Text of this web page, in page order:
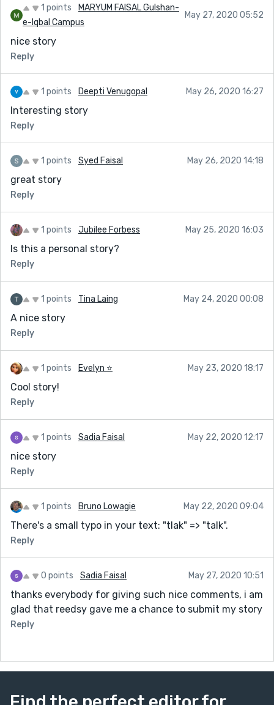
1 points
MARYUM FAISAL Gulshan-
e-Iqbal Campus
May 27, 2020 05:52
nice story
Reply
1 points Deepti Venugopal May 26, 2020 16:27
Interesting story
Reply
1 points Syed Faisal May 26, 2020 14:18
great story
Reply
1 points Jubilee Forbess May 25, 2020 16:03
Is this a personal story?
Reply
1 points Tina Laing May 24, 2020 00:08
A nice story
Reply
1 points Evelyn ⭐️ May 23, 2020 18:17
Cool story!
Reply
1 points Sadia Faisal May 22, 2020 12:17
nice story
Reply
1 points Bruno Lowagie May 22, 2020 09:04
There's a small typo in your text: "tlak" => "talk".
Reply
0 points Sadia Faisal May 27, 2020 10:51
thanks everybody for giving such nice comments, i am
glad that reedsy gave me a chance to submit my story
Reply